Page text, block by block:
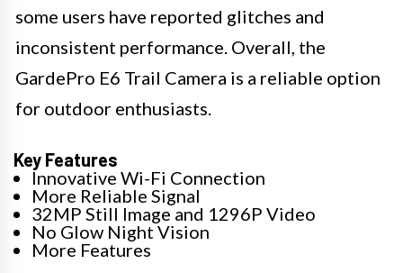
some users have reported glitches and
inconsistent performance. Overall, the
GardePro E6 Trail Camera is a reliable option
for outdoor enthusiasts.
Key Features
Innovative Wi-Fi Connection
More Reliable Signal
32MP Still Image and 1296P Video
No Glow Night Vision
More Features